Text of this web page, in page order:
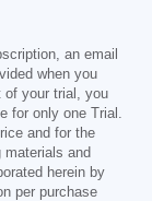
an email
when you
of your trial, you
for only one Trial.
and for the
materials and
herein by
per purchase